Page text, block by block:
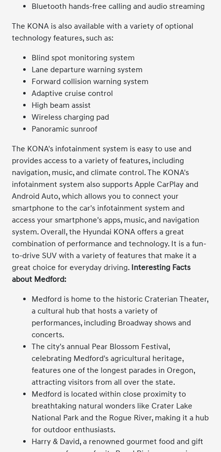
Bluetooth hands-free calling and audio streaming
The KONA is also available with a variety of optional
technology features, such as:
Blind spot monitoring system
Lane departure warning system
Forward collision warning system
Adaptive cruise control
High beam assist
Wireless charging pad
Panoramic sunroof
The KONA's infotainment system is easy to use and
provides access to a variety of features, including
navigation, music, and climate control. The KONA's
infotainment system also supports Apple CarPlay and
Android Auto, which allows you to connect your
smartphone to the car's infotainment system and
access your smartphone's apps, music, and navigation
system. Overall, the Hyundai KONA offers a great
combination of performance and technology. It is a fun-
to-drive SUV with a variety of features that make it a
great choice for everyday driving. Interesting Facts
about Medford:
Medford is home to the historic Craterian Theater,
a cultural hub that hosts a variety of
performances, including Broadway shows and
concerts.
The city's annual Pear Blossom Festival,
celebrating Medford's agricultural heritage,
features one of the longest parades in Oregon,
attracting visitors from all over the state.
Medford is located within close proximity to
breathtaking natural wonders like Crater Lake
National Park and the Rogue River, making it a hub
for outdoor enthusiasts.
Harry & David, a renowned gourmet food and gift